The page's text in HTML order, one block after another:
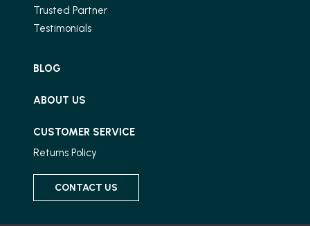
Trusted Partner
Testimonials
BLOG
ABOUT US
CUSTOMER SERVICE
Returns Policy
CONTACT US